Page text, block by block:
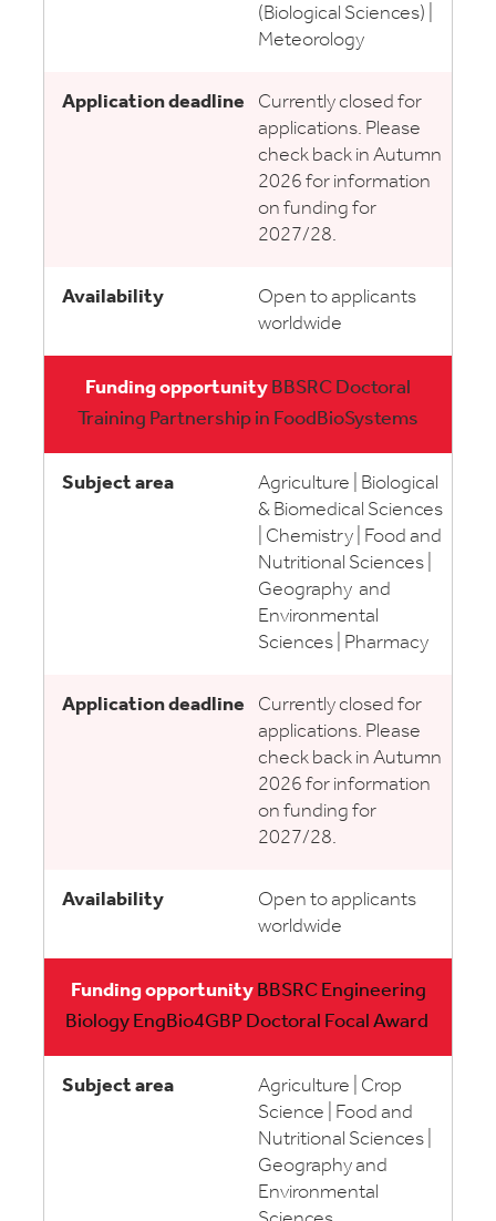
(Biological Sciences) |
Meteorology
Currently closed for
applications. Please
check back in Autumn
2026 for information
on funding for
2027/28.
Open to applicants
worldwide
BBSRC Doctoral
Training Partnership in FoodBioSystems
Agriculture | Biological
& Biomedical Sciences
| Chemistry | Food and
Nutritional Sciences |
Geography and
Environmental
Sciences | Pharmacy
Currently closed for
applications. Please
check back in Autumn
2026 for information
on funding for
2027/28.
Open to applicants
worldwide
BBSRC Engineering
Biology EngBio4GBP Doctoral Focal Award
Agriculture | Crop
Science | Food and
Nutritional Sciences |
Geography and
Environmental